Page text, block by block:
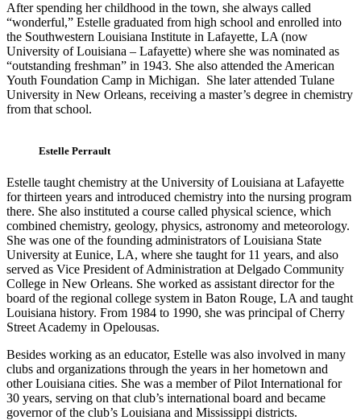
After spending her childhood in the town, she always called
“wonderful,” Estelle graduated from high school and enrolled into
the Southwestern Louisiana Institute in Lafayette, LA (now
University of Louisiana – Lafayette) where she was nominated as
“outstanding freshman” in 1943. She also attended the American
Youth Foundation Camp in Michigan. She later attended Tulane
University in New Orleans, receiving a master’s degree in chemistry
from that school.
Estelle Perrault
Estelle taught chemistry at the University of Louisiana at Lafayette
for thirteen years and introduced chemistry into the nursing program
there. She also instituted a course called physical science, which
combined chemistry, geology, physics, astronomy and meteorology.
She was one of the founding administrators of Louisiana State
University at Eunice, LA, where she taught for 11 years, and also
served as Vice President of Administration at Delgado Community
College in New Orleans. She worked as assistant director for the
board of the regional college system in Baton Rouge, LA and taught
Louisiana history. From 1984 to 1990, she was principal of Cherry
Street Academy in Opelousas.
Besides working as an educator, Estelle was also involved in many
clubs and organizations through the years in her hometown and
other Louisiana cities. She was a member of Pilot International for
30 years, serving on that club’s international board and became
governor of the club’s Louisiana and Mississippi districts.